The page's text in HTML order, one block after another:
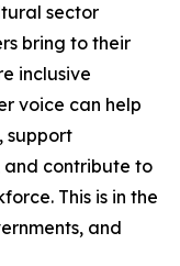
sector
bring to their
inclusive
voice can help
support
and contribute to
This is in the
and